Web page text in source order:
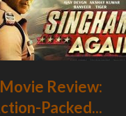
Review:
Packed...